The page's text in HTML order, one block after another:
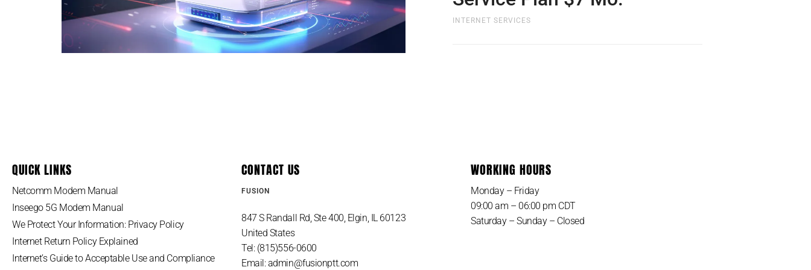
INTERNET SERVICES
QUICK LINKS
Netcomm Modem Manual
Inseego 5G Modem Manual
We Protect Your Information: Privacy Policy
Internet Return Policy Explained
Internet’s Guide to Acceptable Use and Compliance
CONTACT US
FUSION
847 S Randall Rd, Ste 400, Elgin, IL 60123
United States
Tel: (815)556-0600
Email: admin@fusionptt.com
WORKING HOURS
Monday – Friday
09:00 am – 06:00 pm CDT
Saturday – Sunday – Closed